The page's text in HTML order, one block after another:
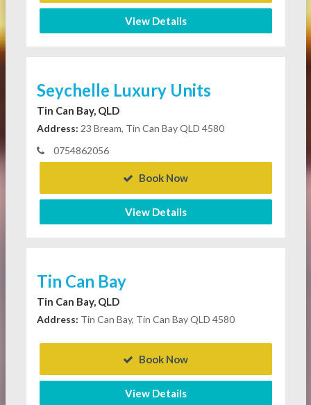
View Details
Seychelle Luxury Units
Tin Can Bay, QLD
Address: 23 Bream, Tin Can Bay QLD 4580
0754862056
Book Now
View Details
Tin Can Bay
Tin Can Bay, QLD
Address: Tin Can Bay, Tin Can Bay QLD 4580
Book Now
View Details